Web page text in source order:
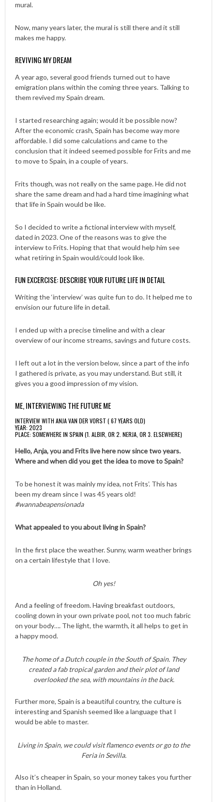
mural.
Now, many years later, the mural is still there and it still
makes me happy.
REVIVING MY DREAM
A year ago, several good friends turned out to have
emigration plans within the coming three years. Talking to
them revived my Spain dream.
I started researching again; would it be possible now?
After the economic crash, Spain has become way more
affordable. I did some calculations and came to the
conclusion that it indeed seemed possible for Frits and me
to move to Spain, in a couple of years.
Frits though, was not really on the same page. He did not
share the same dream and had a hard time imagining what
that life in Spain would be like.
So I decided to write a fictional interview with myself,
dated in 2023. One of the reasons was to give the
interview to Frits. Hoping that that would help him see
what retiring in Spain would/could look like.
FUN EXCERCISE: DESCRIBE YOUR FUTURE LIFE IN DETAIL
Writing the ‘interview’ was quite fun to do. It helped me to
envision our future life in detail.
I ended up with a precise timeline and with a clear
overview of our income streams, savings and future costs.
I left out a lot in the version below, since a part of the info
I gathered is private, as you may understand. But still, it
gives you a good impression of my vision.
ME, INTERVIEWING THE FUTURE ME
INTERVIEW WITH ANJA VAN DER VORST ( 67 YEARS OLD)
YEAR: 2023
PLACE: SOMEWHERE IN SPAIN (1. ALBIR, OR 2. NERJA, OR 3. ELSEWHERE)
Hello, Anja, you and Frits live here now since two years.
Where and when did you get the idea to move to Spain?
To be honest it was mainly my idea, not Frits’. This has
been my dream since I was 45 years old!
#wannabeapensionada
What appealed to you about living in Spain?
In the first place the weather. Sunny, warm weather brings
on a certain lifestyle that I love.
Oh yes!
And a feeling of freedom. Having breakfast outdoors,
cooling down in your own private pool, not too much fabric
on your body…. The light, the warmth, it all helps to get in
a happy mood.
The home of a Dutch couple in the South of Spain. They
created a fab tropical garden and their plot of land
overlooked the sea, with mountains in the back.
Further more, Spain is a beautiful country, the culture is
interesting and Spanish seemed like a language that I
would be able to master.
Living in Spain, we could visit flamenco events or go to the
Feria in Sevilla.
Also it’s cheaper in Spain, so your money takes you further
than in Holland.